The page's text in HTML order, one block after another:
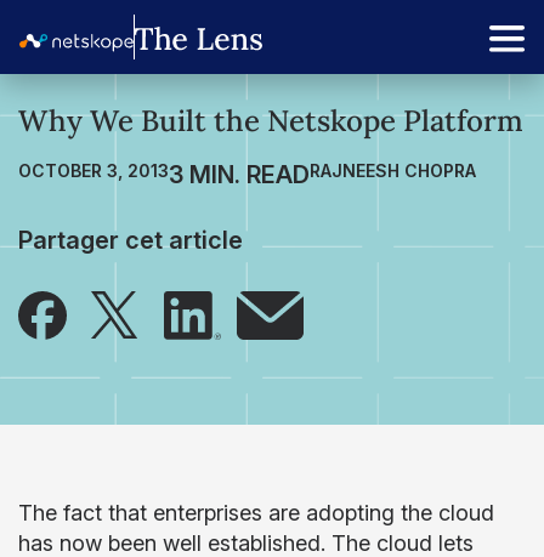
Why We Built the Netskope Platform
OCTOBER 3, 2013 RAJNEESH CHOPRA
Partager cet article
The fact that enterprises are adopting the cloud
has now been well established. The cloud lets